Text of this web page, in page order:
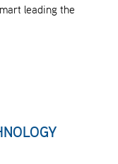
leading the